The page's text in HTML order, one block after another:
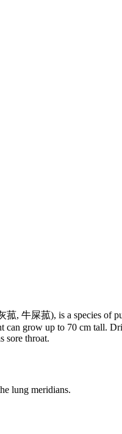
, 牛屎菰), is a species of
grow up to 70 cm tall.
sore throat.
lung meridians.